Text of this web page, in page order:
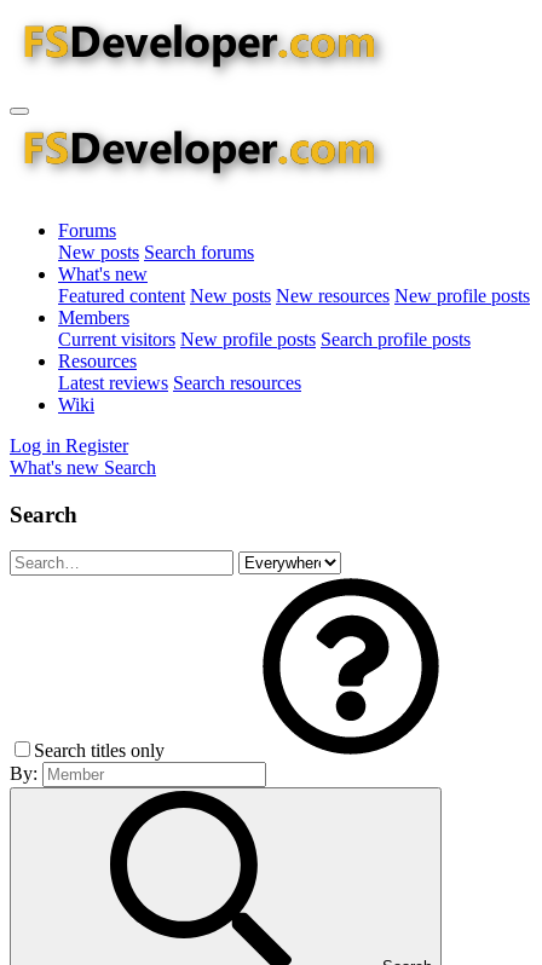
Forums
New posts Search forums
What's new
Featured content New posts New resources New profile posts
Members
Current visitors New profile posts Search profile posts
Resources
Latest reviews Search resources
Wiki
Log in Register
What's new Search
Search
Search titles only
By: